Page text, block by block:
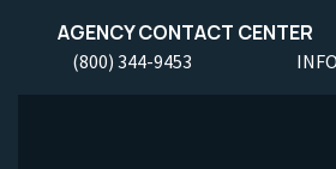
AGENCY CONTACT CENTER
(800) 344-9453